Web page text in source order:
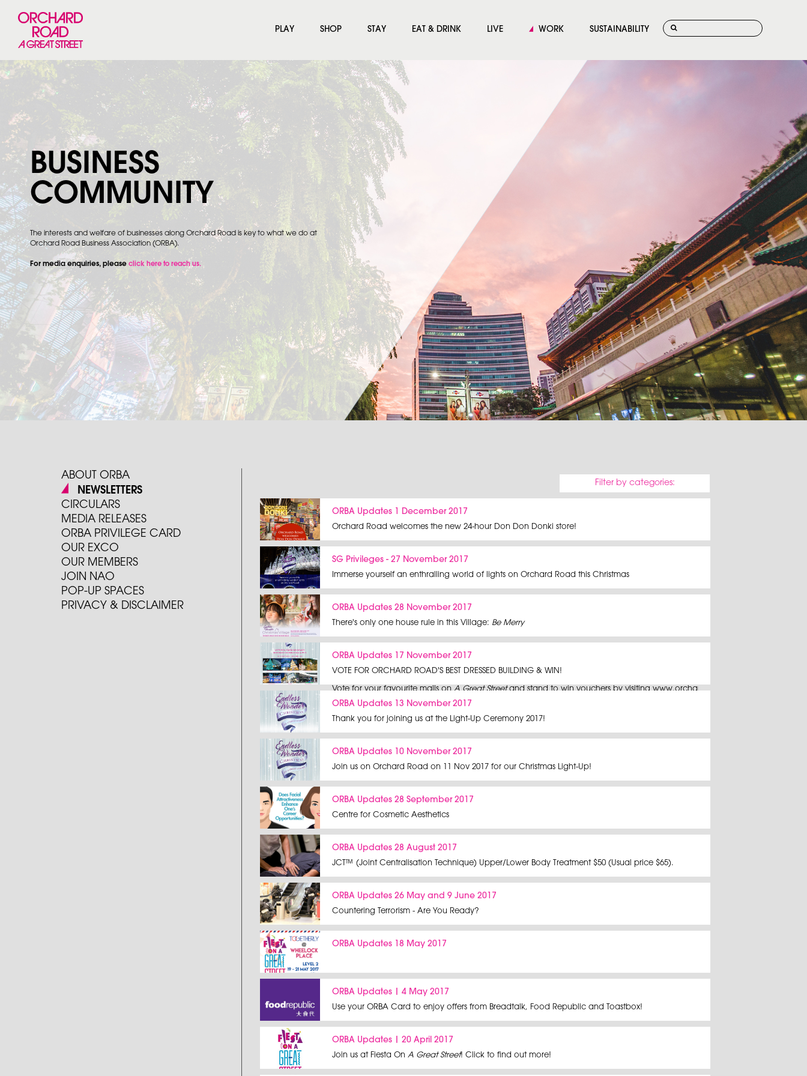
PLAY SHOP STAY EAT & DRINK LIVE WORK SUSTAINABILITY
BUSINESS
COMMUNITY
The interests and welfare of businesses along Orchard Road is key to what we do at
Orchard Road Business Association (ORBA).
For media enquiries, please click here to reach us.
ABOUT ORBA
NEWSLETTERS
CIRCULARS
MEDIA RELEASES
ORBA PRIVILEGE CARD
OUR EXCO
OUR MEMBERS
JOIN NAO
POP-UP SPACES
PRIVACY & DISCLAIMER
Filter by categories:
ORBA Updates 1 December 2017
Orchard Road welcomes the new 24-hour Don Don Donki store!
SG Privileges - 27 November 2017
Immerse yourself an enthralling world of lights on Orchard Road this Christmas
ORBA Updates 28 November 2017
There's only one house rule in this Village: Be Merry
ORBA Updates 17 November 2017
VOTE FOR ORCHARD ROAD'S BEST DRESSED BUILDING & WIN!
Vote for your favourite malls on A Great Streetand stand to win vouchers by visiting www.orchardroad.org/christmas/
Contest ends on Sun 3 Dec 2017 at 11:59PM.
Terms and conditions apply.
ORBA Updates 13 November 2017
Thank you for joining us at the Light-Up Ceremony 2017!
ORBA Updates 10 November 2017
Join us on Orchard Road on 11 Nov 2017 for our Christmas Light-Up!
ORBA Updates 28 September 2017
Centre for Cosmetic Aesthetics
ORBA Updates 28 August 2017
JCT™ (Joint Centralisation Technique) Upper/Lower Body Treatment $50 (Usual price $65).
ORBA Updates 26 May and 9 June 2017
Countering Terrorism - Are You Ready?
ORBA Updates 18 May 2017
ORBA Updates | 4 May 2017
Use your ORBA Card to enjoy offers from Breadtalk, Food Republic and Toastbox!
ORBA Updates | 20 April 2017
Join us at Fiesta On A Great Street! Click to find out more!